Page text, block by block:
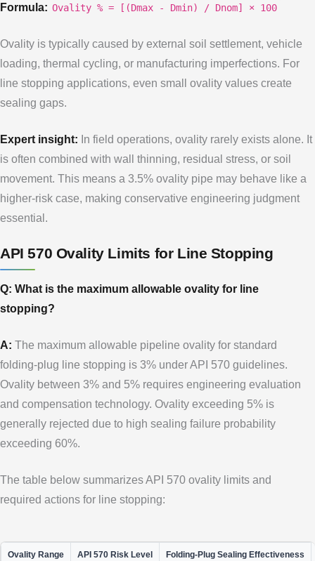
Formula: Ovality % = [(Dmax - Dmin) / Dnom] × 100
Ovality is typically caused by external soil settlement, vehicle
loading, thermal cycling, or manufacturing imperfections. For
line stopping applications, even small ovality values create
sealing gaps.
Expert insight: In field operations, ovality rarely exists alone. It
is often combined with wall thinning, residual stress, or soil
movement. This means a 3.5% ovality pipe may behave like a
higher-risk case, making conservative engineering judgment
essential.
API 570 Ovality Limits for Line Stopping
Q: What is the maximum allowable ovality for line
stopping?
A: The maximum allowable pipeline ovality for standard
folding-plug line stopping is 3% under API 570 guidelines.
Ovality between 3% and 5% requires engineering evaluation
and compensation technology. Ovality exceeding 5% is
generally rejected due to high sealing failure probability
exceeding 60%.
The table below summarizes API 570 ovality limits and
required actions for line stopping:
Ovality Range API 570 Risk Level Folding-Plug Sealing Effectiveness